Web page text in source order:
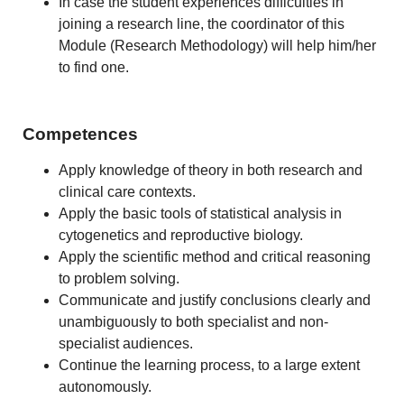
joining a research line, the coordinator of this
Module (Research Methodology) will help him/her
to find one.
Competences
Apply knowledge of theory in both research and
clinical care contexts.
Apply the basic tools of statistical analysis in
cytogenetics and reproductive biology.
Apply the scientific method and critical reasoning
to problem solving.
Communicate and justify conclusions clearly and
unambiguously to both specialist and non-
specialist audiences.
Continue the learning process, to a large extent
autonomously.